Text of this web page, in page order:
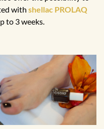
with shellac PROLAQ
to 3 weeks.